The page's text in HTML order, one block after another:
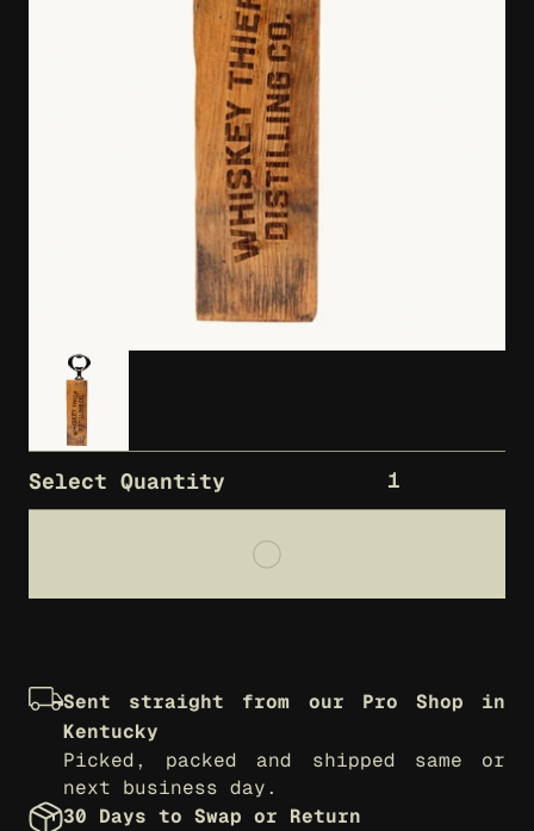
Select Quantity 1
Sent straight from our Pro Shop in
Kentucky
Picked, packed and shipped same or
next business day.
30 Days to Swap or Return